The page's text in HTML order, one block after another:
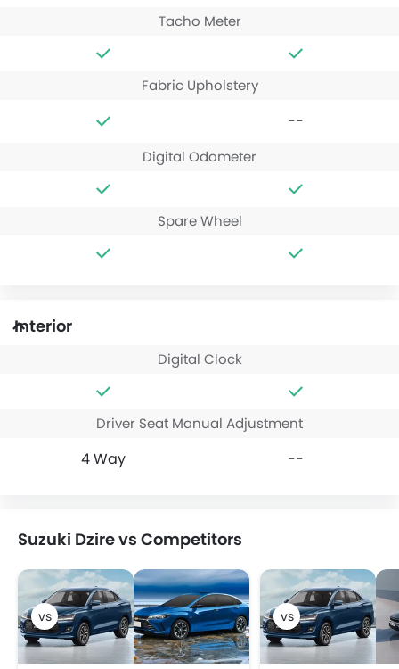
Tacho Meter
Fabric Upholstery
--
Digital Odometer
Spare Wheel
Interior
Digital Clock
Driver Seat Manual Adjustment
4 Way --
Suzuki Dzire vs Competitors